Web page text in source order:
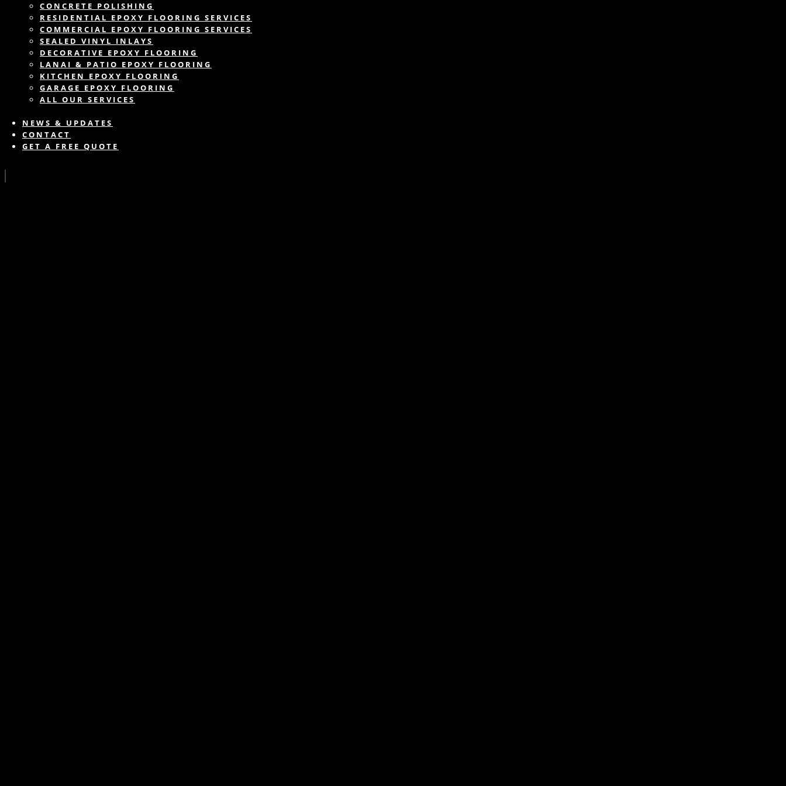
CONCRETE POLISHING
RESIDENTIAL EPOXY FLOORING SERVICES
COMMERCIAL EPOXY FLOORING SERVICES
SEALED VINYL INLAYS
DECORATIVE EPOXY FLOORING
LANAI & PATIO EPOXY FLOORING
KITCHEN EPOXY FLOORING
GARAGE EPOXY FLOORING
ALL OUR SERVICES
NEWS & UPDATES
CONTACT
GET A FREE QUOTE